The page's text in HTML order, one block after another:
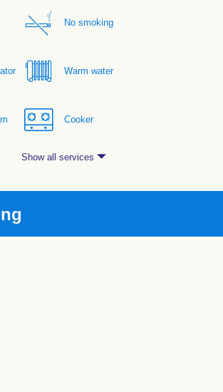
No smoking
Warm water
Cooker
Show all services